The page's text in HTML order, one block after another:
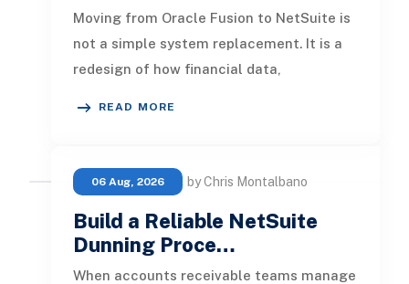
Moving from Oracle Fusion to NetSuite is
not a simple system replacement. It is a
redesign of how financial data,
READ MORE
06 Aug, 2026 by Chris Montalbano
Build a Reliable NetSuite
Dunning Proce…
When accounts receivable teams manage